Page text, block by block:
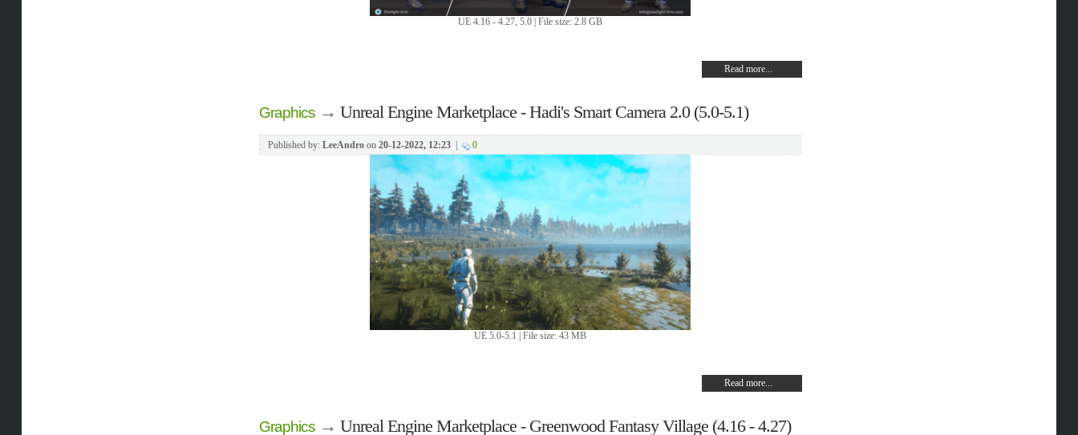
UE 4.16 - 4.27, 5.0 | File size: 2.8 GB
Read more...
Graphics→ Unreal Engine Marketplace - Hadi's Smart Camera 2.0 (5.0-5.1)
Published by: LeeAndroon 20-12-2022, 12:23| 0
UE 5.0-5.1 | File size: 43 MB
Read more...
Graphics→ Unreal Engine Marketplace - Greenwood Fantasy Village (4.16 - 4.27)